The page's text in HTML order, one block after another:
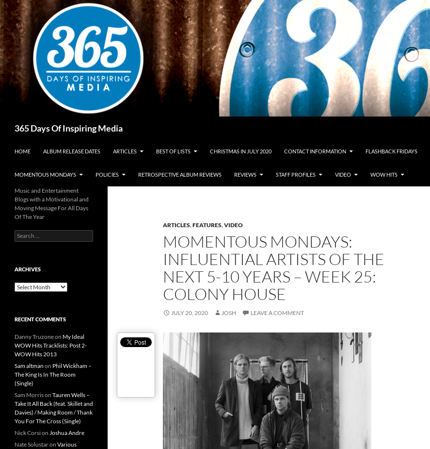
Skip
to
content
365 Days Of Inspiring Media
HOME ALBUM RELEASE DATES ARTICLES BEST OF LISTS CHRISTMAS IN JULY 2020 CONTACT INFORMATION FLASHBACK FRIDAYS
MOMENTOUS MONDAYS POLICIES RETROSPECTIVE ALBUM REVIEWS REVIEWS STAFF PROFILES VIDEO WOW HITS
ARTICLES,FEATURES,VIDEO
MOMENTOUS MONDAYS:
INFLUENTIAL ARTISTS OF THE
NEXT 5-10 YEARS – WEEK 25:
COLONY HOUSE
JULY 20, 2020 JOSH LEAVE A COMMENT
Music and Entertainment
Blogs with a Motivational and
Moving Message For All Days
Of The Year
Search
for:
ARCHIVES
Archives
RECENT COMMENTS
Danny Truzoneon My Ideal
WOW Hits Tracklists: Post 2-
WOW Hits 2013
Sam altman on Phil Wickham –
The King Is In The Room
(Single)
Sam Morrison Tauren Wells –
Take It All Back (feat. Skillet and
Davies) / Making Room / Thank
You For The Cross (Single)
Nick Corsion Joshua Andre
Nate Solustaron Various